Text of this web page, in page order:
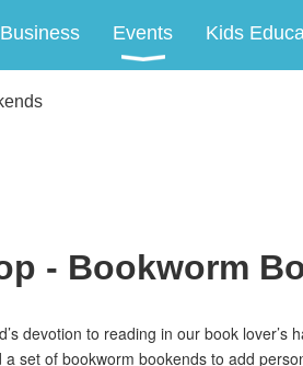
Events Kids
- Bookworm
devotion to reading in our book lover’s
set of bookworm bookends to add